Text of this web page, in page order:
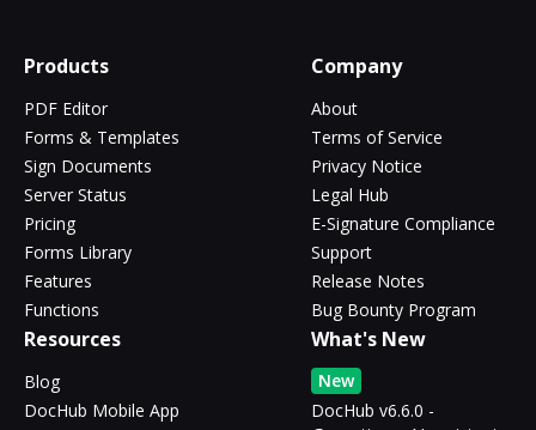
Products
PDF Editor
Forms & Templates
Sign Documents
Server Status
Pricing
Forms Library
Features
Functions
Company
About
Terms of Service
Privacy Notice
Legal Hub
E-Signature Compliance
Support
Release Notes
Bug Bounty Program
Resources
Blog
DocHub Mobile App
What's New
New
DocHub v6.6.0 -